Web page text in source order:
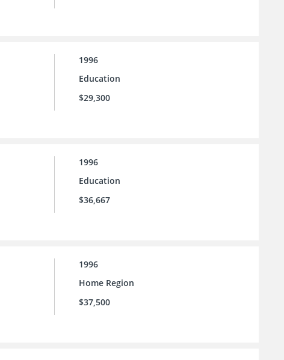
1996
Education
$29,300
1996
Education
$36,667
1996
Home Region
$37,500